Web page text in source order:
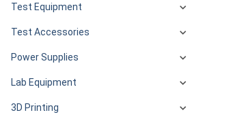
Test Equipment
Test Accessories
Power Supplies
Lab Equipment
3D Printing